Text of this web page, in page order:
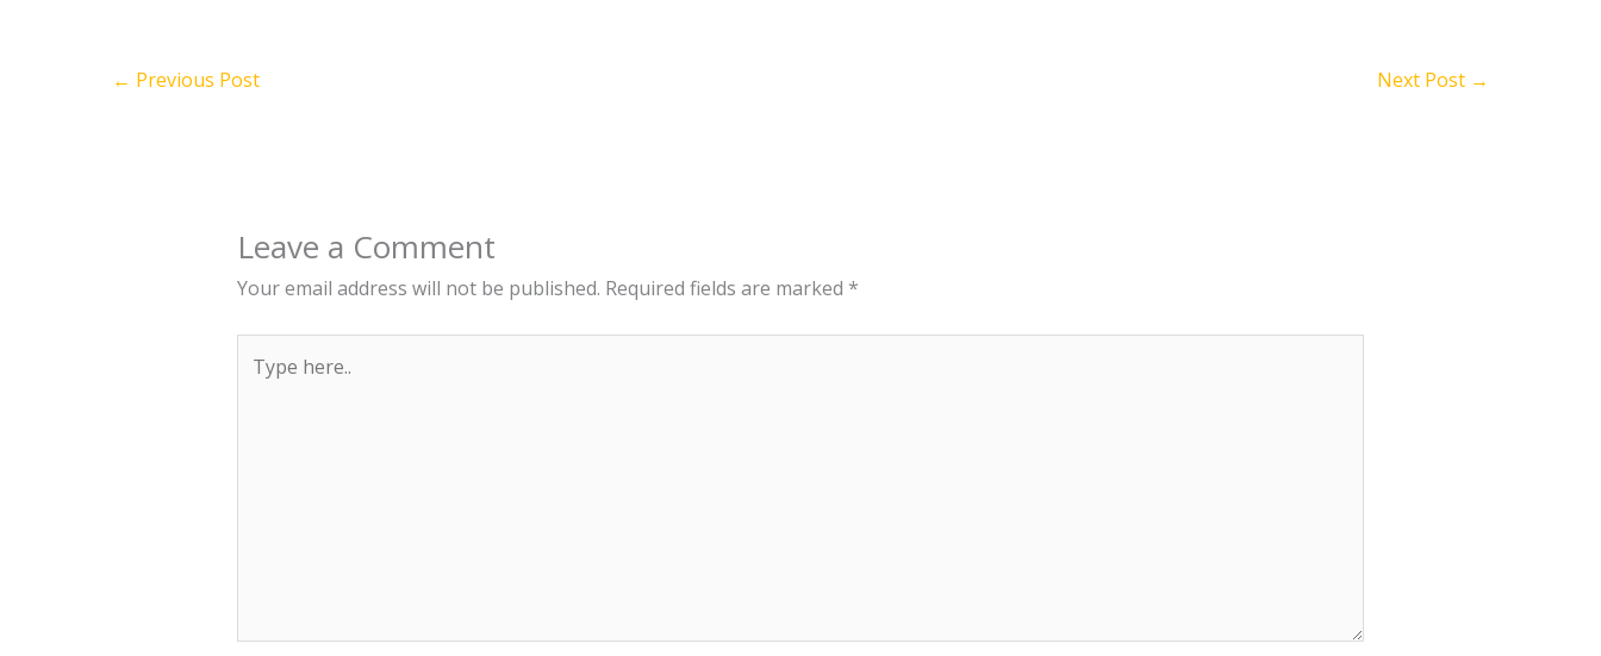
← Previous Post Next Post →
Leave a Comment
Your email address will not be published. Required fields are marked *
here..